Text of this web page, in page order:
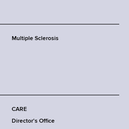
Multiple Sclerosis
CARE
Director's Office